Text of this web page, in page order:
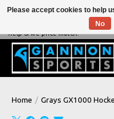
NEVER BEATEN ON PRICE,
help & we price match!
Home / Grays GX1000
Please accept cookies to help
No